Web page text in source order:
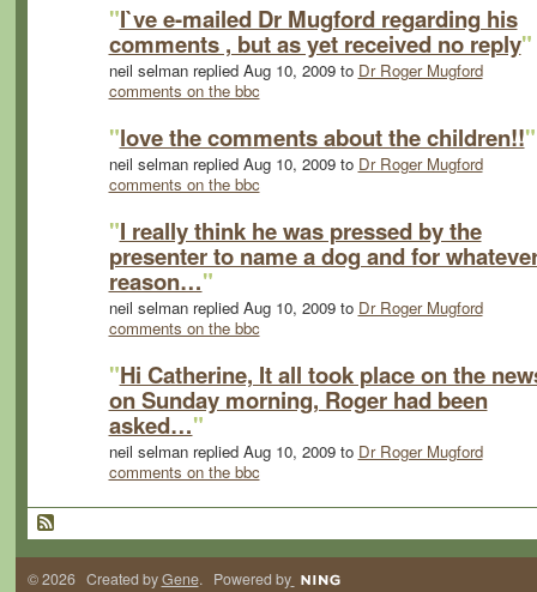
"I`ve e-mailed Dr Mugford regarding his
comments , but as yet received no reply"
neil selman replied Aug 10, 2009 to Dr Roger Mugford
comments on the bbc
"love the comments about the children!!"
neil selman replied Aug 10, 2009 to Dr Roger Mugford
comments on the bbc
"I really think he was pressed by the
presenter to name a dog and for
reason…"
neil selman replied Aug 10, 2009 to Dr Roger Mugford
comments on the bbc
"Hi Catherine, It all took place on the
on Sunday morning, Roger had been
asked…"
neil selman replied Aug 10, 2009 to Dr Roger Mugford
comments on the bbc
© 2026 Created byGene. Powered by